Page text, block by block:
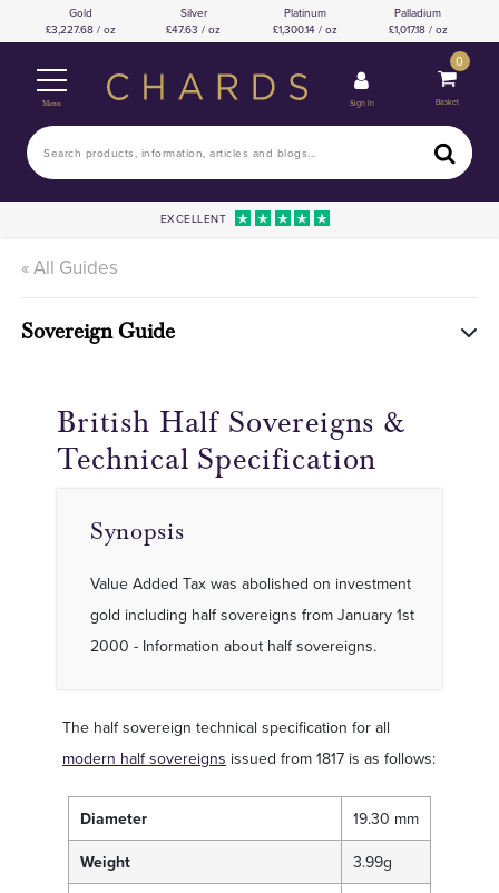
Gold
3,227.68 / oz
Silver
47.63 / oz
Platinum
1,300.14 / oz
Palladium
1,017.18 / oz
Menu Sign In
0
Basket
EXCELLENT
« All Guides
Sovereign Guide
British Half Sovereigns &
Technical Specification
Synopsis
Value Added Tax was abolished on investment
gold including half sovereigns from January 1st
2000 - Information about half sovereigns.
The half sovereign technical specification for all
modern half sovereigns issued from 1817 is as follows:
Diameter
19.30 mm
Weight
3.99g